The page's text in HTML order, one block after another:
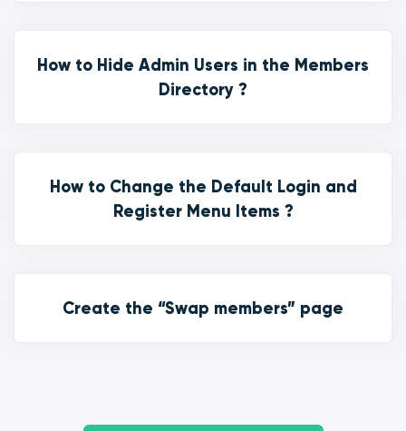
How to Hide Admin Users in the Members
Directory ?
How to Change the Default Login and
Register Menu Items ?
Create the “Swap members” page